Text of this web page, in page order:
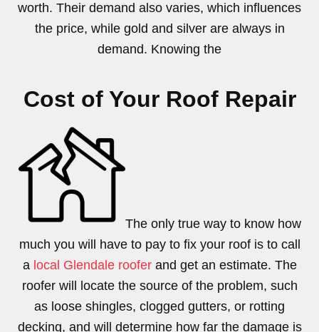
worth. Their demand also varies, which influences
the price, while gold and silver are always in
demand. Knowing the
Cost of Your Roof Repair
The only true way to know how
much you will have to pay to fix your roof is to call
a local Glendale rooferand get an estimate. The
roofer will locate the source of the problem, such
as loose shingles, clogged gutters, or rotting
decking, and will determine how far the damage is